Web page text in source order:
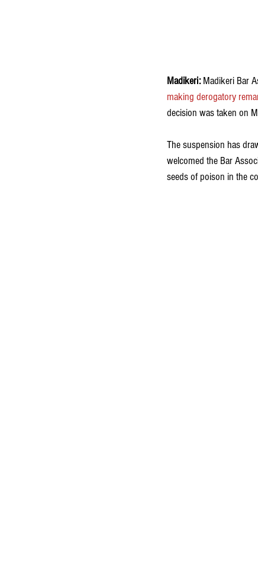
Madikeri: Madikeri Bar
making derogatory
decision was taken on
The suspension has
welcomed the Bar
seeds of poison in the